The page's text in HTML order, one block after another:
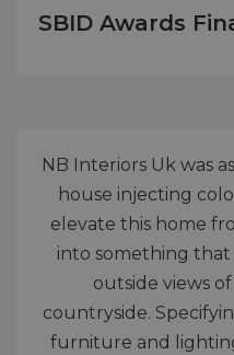
SBID Awards
NB Interiors Uk was
house injecting
elevate this home
into something
outside views
countryside.
furniture and